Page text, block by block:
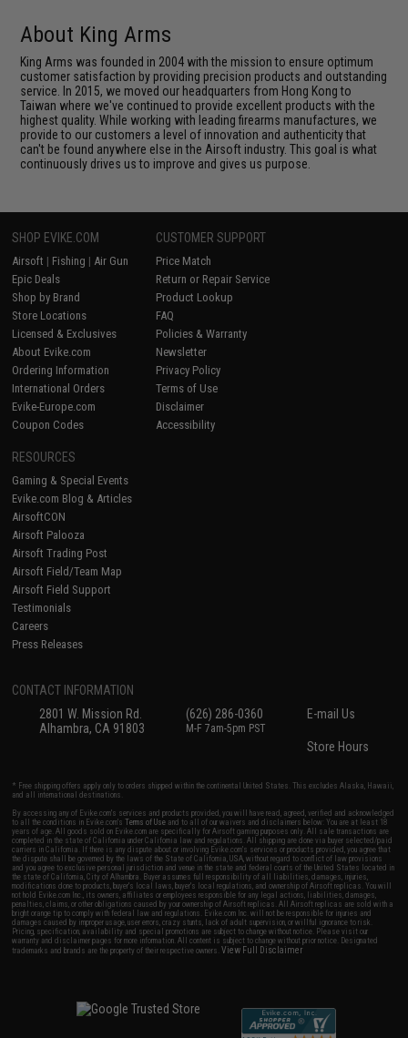
About King Arms
King Arms was founded in 2004 with the mission to ensure optimum
customer satisfaction by providing precision products and outstanding
service. In 2015, we moved our headquarters from Hong Kong to
Taiwan where we've continued to provide excellent products with the
highest quality. While working with leading firearms manufactures, we
provide to our customers a level of innovation and authenticity that
can't be found anywhere else in the Airsoft industry. This goal is what
continuously drives us to improve and gives us purpose.
SHOP EVIKE.COM
Airsoft | Fishing | Air Gun
Epic Deals
Shop by Brand
Store Locations
Licensed & Exclusives
About Evike.com
Ordering Information
International Orders
Evike-Europe.com
Coupon Codes
CUSTOMER SUPPORT
Price Match
Return or Repair Service
Product Lookup
FAQ
Policies & Warranty
Newsletter
Privacy Policy
Terms of Use
Disclaimer
Accessibility
RESOURCES
Gaming & Special Events
Evike.com Blog & Articles
AirsoftCON
Airsoft Palooza
Airsoft Trading Post
Airsoft Field/Team Map
Airsoft Field Support
Testimonials
Careers
Press Releases
CONTACT INFORMATION
2801 W. Mission Rd.
Alhambra, CA 91803
(626) 286-0360
M-F 7am-5pm PST
E-mail Us
Store Hours
* Free shipping offers apply only to orders shipped within the continental United States. This excludes Alaska, Hawaii,
and all international destinations.
By accessing any of Evike.com's services and products provided, you will have read, agreed, verified and acknowledged
to all the conditions in Evike.com'sTerms of Use and to all of our waivers and disclaimers below: You are at least 18
years of age. All goods sold on Evike.com are specifically for Airsoft gaming purposes only. All sale transactions are
completed in the state of California under California law and regulations. All shipping are done via buyer selected/paid
carriers in California. If there is any dispute about or involving Evike.com's services or products provided, you agree that
the dispute shall be governed by the laws of the State of California, USA, without regard to conflict of law provisions
and you agree to exclusive personal jurisdiction and venue in the state and federal courts of the United States located in
the state of California, City of Alhambra. Buyer assumes full responsibility of all liabilities, damages, injuries,
modifications done to products, buyer's local laws, buyer's local regulations, and ownership of Airsoft replicas. You will
not hold Evike.com Inc., its owners, affiliates or employees responsible for any legal actions, liabilities, damages,
penalties, claims, or other obligations caused by your ownership of Airsoft replicas. All Airsoft replicas are sold with a
bright orange tip to comply with federal law and regulations. Evike.com Inc. will not be responsible for injuries and
damages caused by improper usage, user errors, crazy stunts, lack of adult supervision, or willful ignorance to risk.
Pricing, specification, availability and special promotions are subject to change without notice. Please visit our
warranty and disclaimer pages for more information. All content is subject to change without prior notice. Designated
trademarks and brands are the property of their respective owners.View Full Disclaimer